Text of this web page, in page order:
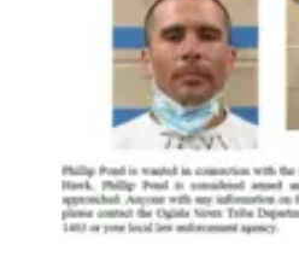
River Country
Sandhills
Southeast